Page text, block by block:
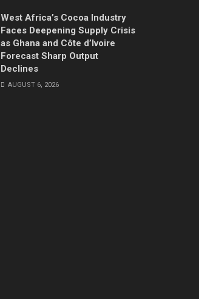
West Africa’s Cocoa Industry
Faces Deepening Supply Crisis
as Ghana and Côte d’Ivoire
Forecast Sharp Output
Declines
AUGUST 6, 2026